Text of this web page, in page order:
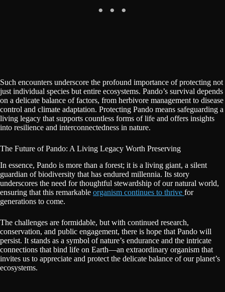
Such encounters underscore the profound importance of protecting not
just individual species but entire ecosystems. Pando’s survival depends
on a delicate balance of factors, from herbivore management to disease
control and climate adaptation. Protecting Pando means safeguarding a
living legacy that supports countless forms of life and offers insights
into resilience and interconnectedness in nature.
The Future of Pando: A Living Legacy Worth Preserving
In essence, Pando is more than a forest; it is a living giant, a silent
guardian of biodiversity that has endured millennia. Its story
underscores the need for thoughtful stewardship of our natural world,
ensuring that this remarkable organism continues to thrive for
generations to come.
The challenges are formidable, but with continued research,
conservation, and public engagement, there is hope that Pando will
persist. It stands as a symbol of nature’s endurance and the intricate
connections that bind life on Earth—an extraordinary organism that
invites us to appreciate and protect the delicate balance of our planet’s
ecosystems.